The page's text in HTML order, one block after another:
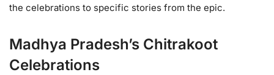
the celebrations to specific stories from the epic.
Madhya Pradesh’s Chitrakoot
Celebrations